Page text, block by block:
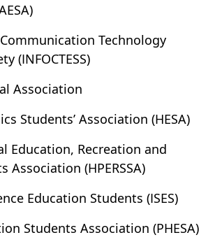
Technology
(INFOCTESS)
Association
Students’ Association (HESA)
Education, Recreation and
Association (HPERSSA)
Education Students (ISES)
Students Association (PHESA)